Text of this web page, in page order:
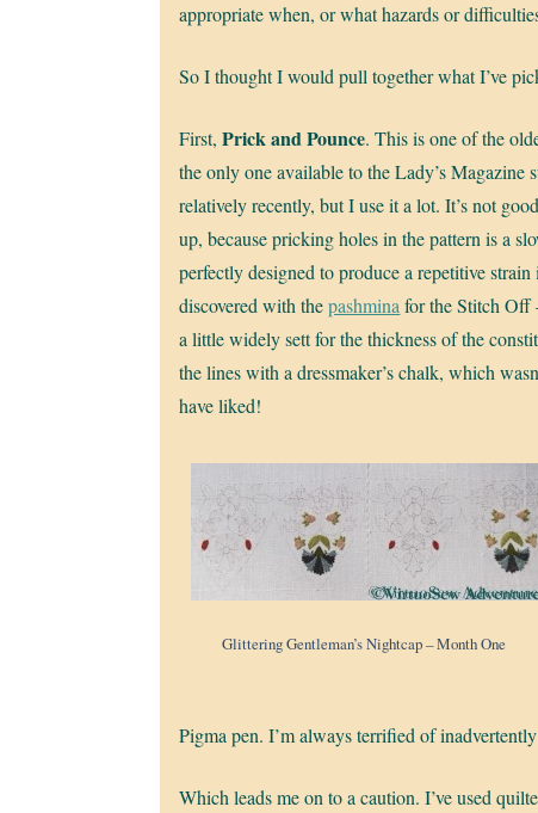
appropriate when, or what hazards or
So I thought I would pull together what I’ve
First,Prick and Pounce. This is one of the
the only one available to the Lady’s Magazine
relatively recently, but I use it a lot. It’s not
up, because pricking holes in the pattern is a
perfectly designed to produce a repetitive
discovered with thepashmina for the Stitch
a little widely sett for the thickness of the
the lines with a dressmaker’s chalk, which
have liked!
Glittering Gentleman’s Nightcap – Month One
Pigma pen. I’m always terrified of
Which leads me on to a caution. I’ve used